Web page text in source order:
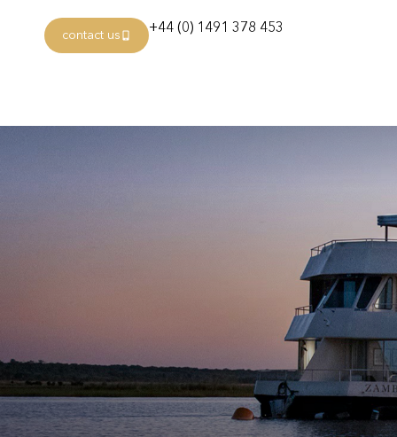
contact us +44 (0) 1491 378 453